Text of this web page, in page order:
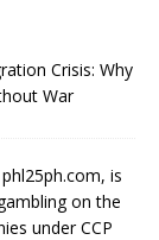
Crisis: Why
War
is
on the
under CCP